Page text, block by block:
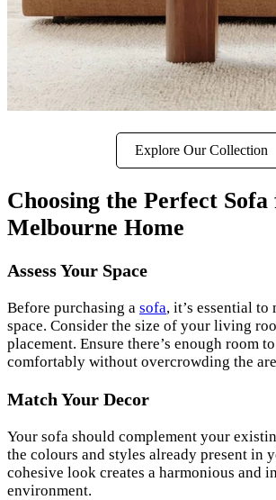
Explore Our Collection
Choosing the Perfect
Melbourne Home
Assess Your Space
Before purchasing a sofa, it’s essential to
space. Consider the size of your living
placement. Ensure there’s enough room
comfortably without overcrowding the
Match Your Decor
Your sofa should complement your
the colours and styles already present in
cohesive look creates a harmonious and
environment.